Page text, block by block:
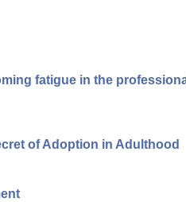
fatigue in the
of Adoption in Adulthood